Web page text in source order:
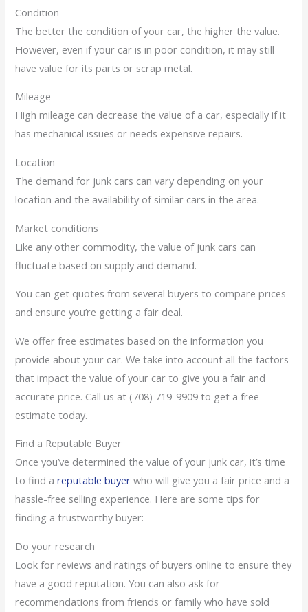
Condition
The better the condition of your car, the higher the value.
However, even if your car is in poor condition, it may still
have value for its parts or scrap metal.
Mileage
High mileage can decrease the value of a car, especially if it
has mechanical issues or needs expensive repairs.
Location
The demand for junk cars can vary depending on your
location and the availability of similar cars in the area.
Market conditions
Like any other commodity, the value of junk cars can
fluctuate based on supply and demand.
You can get quotes from several buyers to compare prices
and ensure you’re getting a fair deal.
We offer free estimates based on the information you
provide about your car. We take into account all the factors
that impact the value of your car to give you a fair and
accurate price. Call us at (708) 719-9909 to get a free
estimate today.
Find a Reputable Buyer
Once you’ve determined the value of your junk car, it’s time
to find areputable buyer who will give you a fair price and a
hassle-free selling experience. Here are some tips for
finding a trustworthy buyer:
Do your research
Look for reviews and ratings of buyers online to ensure they
have a good reputation. You can also ask for
recommendations from friends or family who have sold